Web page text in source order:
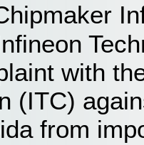
with
(ITC)
from